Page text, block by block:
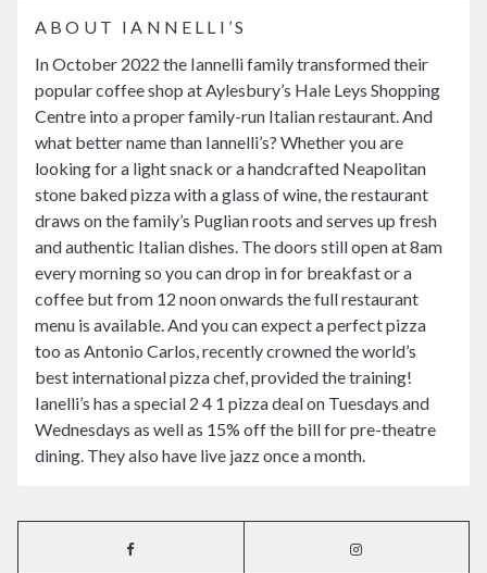
ABOUT IANNELLI’S
In October 2022 the Iannelli family transformed their
popular coffee shop at Aylesbury’s Hale Leys Shopping
Centre into a proper family-run Italian restaurant. And
what better name than Iannelli’s? Whether you are
looking for a light snack or a handcrafted Neapolitan
stone baked pizza with a glass of wine, the restaurant
draws on the family’s Puglian roots and serves up fresh
and authentic Italian dishes. The doors still open at 8am
every morning so you can drop in for breakfast or a
coffee but from 12 noon onwards the full restaurant
menu is available. And you can expect a perfect pizza
too as Antonio Carlos, recently crowned the world’s
best international pizza chef, provided the training!
Ianelli’s has a special 2 4 1 pizza deal on Tuesdays and
Wednesdays as well as 15% off the bill for pre-theatre
dining. They also have live jazz once a month.